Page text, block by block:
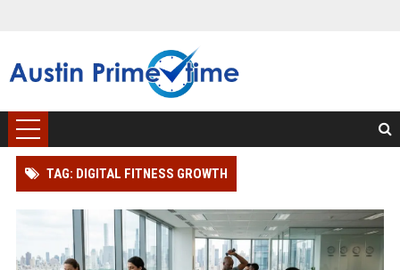
TAG: DIGITAL FITNESS GROWTH